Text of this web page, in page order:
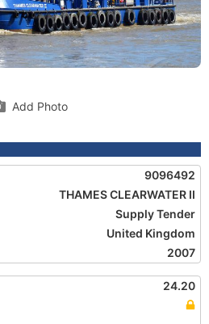
Add Photo
9096492
THAMES CLEARWATER II
Supply Tender
United Kingdom
2007
24.20